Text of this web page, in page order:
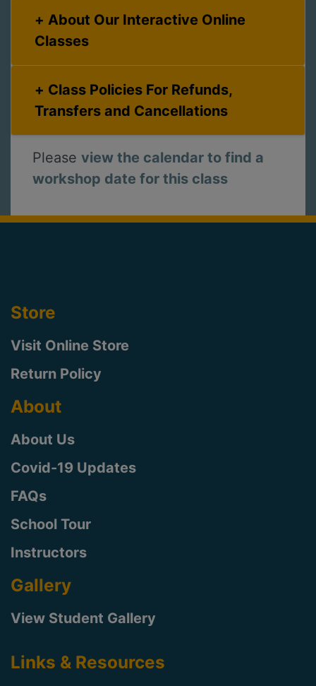
Classes
Transfers and Cancellations
Please view the calendar to find a
workshop date for this class
Store
Visit Online Store
Return Policy
About
About Us
Covid-19 Updates
FAQs
School Tour
Instructors
Gallery
View Student Gallery
Links & Resources